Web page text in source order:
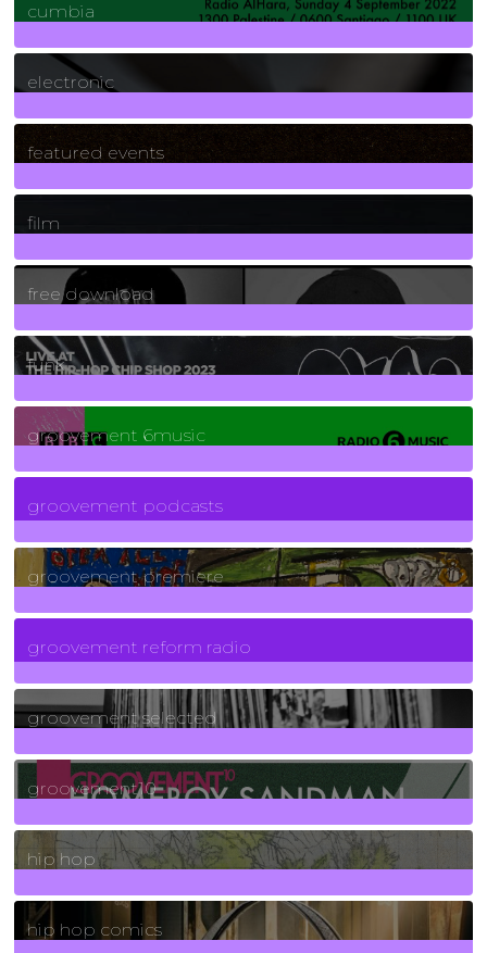
cumbia
3Posts
electronic
165Posts
featured events
255Posts
film
2Posts
free download
129Posts
funk
139Posts
groovement 6music
6Posts
groovement podcasts
325Posts
groovement premiere
5Posts
groovement reform radio
40Posts
groovement selected
4Posts
groovement10
19Posts
hip hop
736Posts
hip hop comics